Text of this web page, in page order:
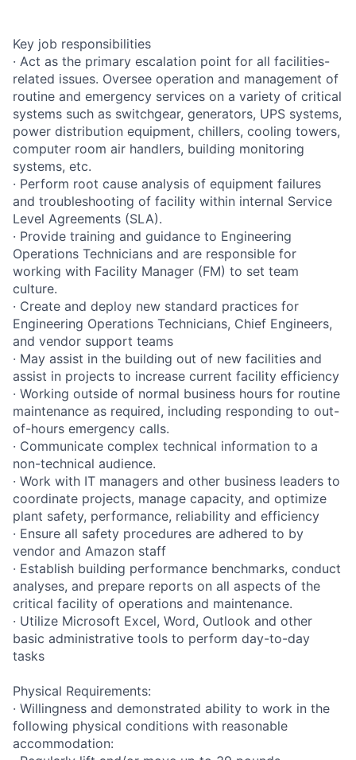
Key job responsibilities
· Act as the primary escalation point for all facilities-
related issues. Oversee operation and management of
routine and emergency services on a variety of critical
systems such as switchgear, generators, UPS systems,
power distribution equipment, chillers, cooling towers,
computer room air handlers, building monitoring
systems, etc.
· Perform root cause analysis of equipment failures
and troubleshooting of facility within internal Service
Level Agreements (SLA).
· Provide training and guidance to Engineering
Operations Technicians and are responsible for
working with Facility Manager (FM) to set team
culture.
· Create and deploy new standard practices for
Engineering Operations Technicians, Chief Engineers,
and vendor support teams
· May assist in the building out of new facilities and
assist in projects to increase current facility efficiency
· Working outside of normal business hours for routine
maintenance as required, including responding to out-
of-hours emergency calls.
· Communicate complex technical information to a
non-technical audience.
· Work with IT managers and other business leaders to
coordinate projects, manage capacity, and optimize
plant safety, performance, reliability and efficiency
· Ensure all safety procedures are adhered to by
vendor and Amazon staff
· Establish building performance benchmarks, conduct
analyses, and prepare reports on all aspects of the
critical facility of operations and maintenance.
· Utilize Microsoft Excel, Word, Outlook and other
basic administrative tools to perform day-to-day
tasks
Physical Requirements:
· Willingness and demonstrated ability to work in the
following physical conditions with reasonable
accommodation: